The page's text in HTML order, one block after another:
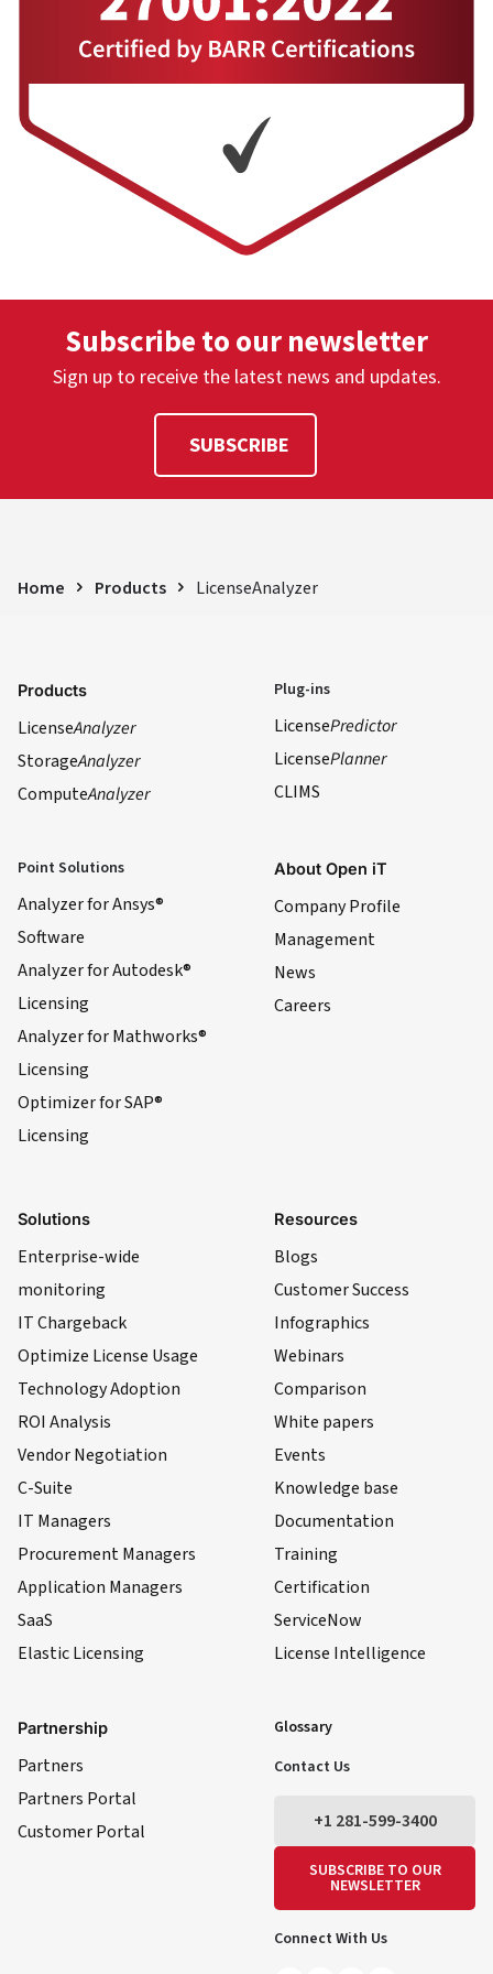
sessions.
harvesting and reclaiming for inactive
sessions.
DOES THE SOLUTION SUPPORT
Yes. Forecasting is supported through
historical trend analysis and predictive
modeling.
CAN WE ANALYZE PEAK VERSUS AVERAGE
USAGE?
Yes. Open iT provides analysis of peak, average,
Subscribe to our newsletter
Sign up to receive the latest news and updates.
SUBSCRIBE
Home Products LicenseAnalyzer
Products
LicenseAnalyzer
StorageAnalyzer
ComputeAnalyzer
Plug-ins
LicensePredictor
LicensePlanner
CLIMS
Point Solutions
Analyzer for Ansys®
Software
Analyzer for Autodesk®
Licensing
Analyzer for Mathworks®
Licensing
Optimizer for SAP®
Licensing
About Open iT
Company Profile
Management
News
Careers
Solutions
Enterprise-wide
monitoring
IT Chargeback
Optimize License Usage
Technology Adoption
ROI Analysis
Vendor Negotiation
C-Suite
IT Managers
Procurement Managers
Application Managers
SaaS
Elastic Licensing
Resources
Blogs
Customer Success
Infographics
Webinars
Comparison
White papers
Events
Knowledge base
Documentation
Training
Certification
ServiceNow
License Intelligence
Partnership
Partners
Partners Portal
Customer Portal
Glossary
Contact Us
+1 281-599-3400
SUBSCRIBE TO OUR
NEWSLETTER
Connect With Us